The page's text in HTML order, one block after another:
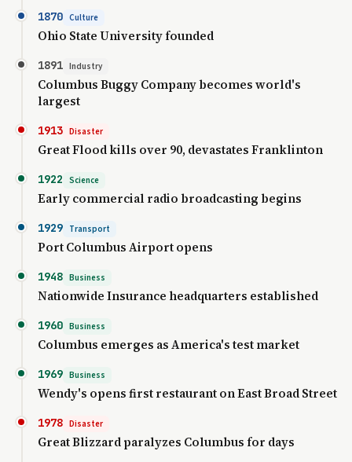
1870 Culture
Ohio State University founded
1891 Industry
Columbus Buggy Company becomes world's
largest
1913 Disaster
Great Flood kills over 90, devastates Franklinton
1922 Science
Early commercial radio broadcasting begins
1929 Transport
Port Columbus Airport opens
1948 Business
Nationwide Insurance headquarters established
1960 Business
Columbus emerges as America's test market
1969 Business
Wendy's opens first restaurant on East Broad Street
1978 Disaster
Great Blizzard paralyzes Columbus for days